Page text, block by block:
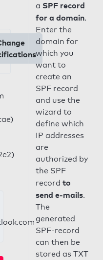
a SPF record
for a domain.
Enter the
domain for
which you
want to
create an
SPF record
and use the
wizard to
define which
IP addresses
are
authorized by
the SPF
record to
send e-mails.
The
generated
SPF-record
can then be
stored as TXT